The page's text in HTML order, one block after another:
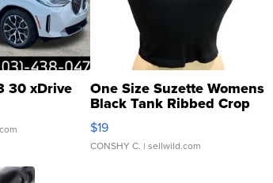
30 xDrive One Size Suzette Womens
Black Tank Ribbed Crop
Asymmetrical ...
$19
CONSHY C. | sellwild.com